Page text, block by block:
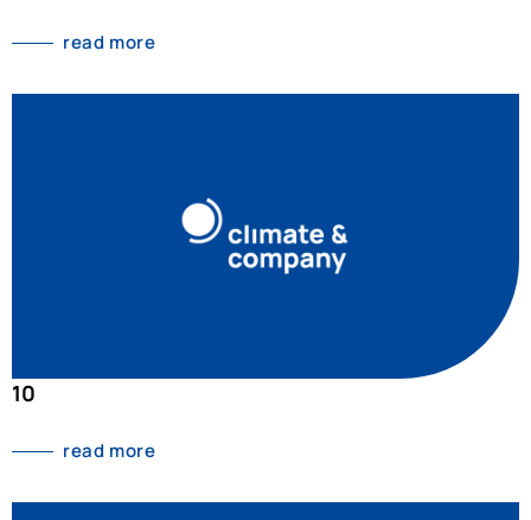
read more
10
read more